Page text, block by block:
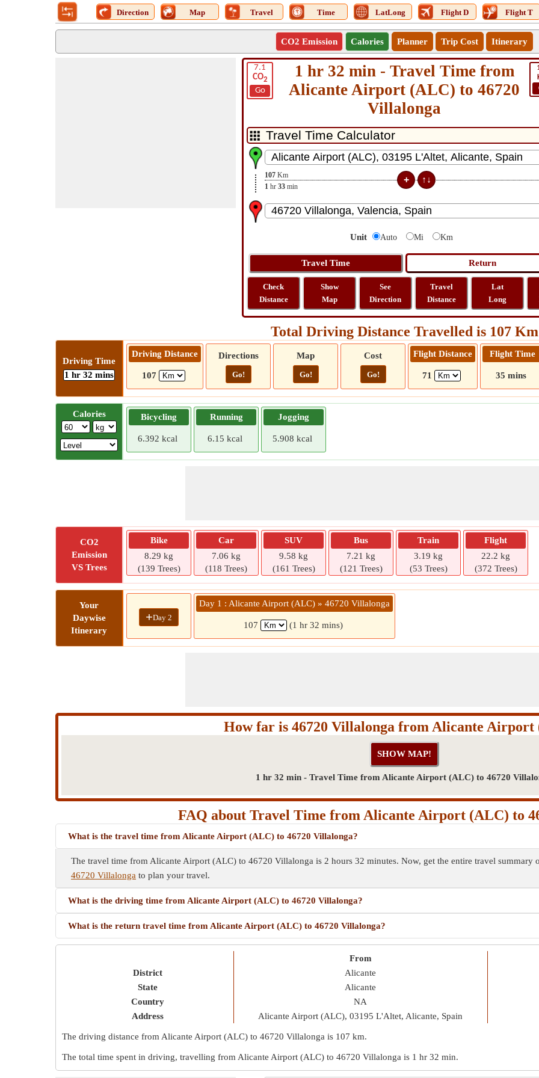
Direction Map Travel Time LatLong Flight D Flight T
CO2 Emission Calories Planner Trip Cost Itinerary
7.1
CO2
Go
1 hr 32 min - Travel Time from
Alicante Airport (ALC) to 46720
Villalonga
107 Km
1 hr 33 min
Unit Auto Mi Km
Check
Distance
Show
Map
See
Direction
Travel
Distance
Lat
Long
Total Driving Distance Travelled is 107 Km
Driving Time
1 hr 32 mins
Driving Distance
107
Directions
Go!
Map
Go!
Cost
Go!
Flight Distance
71
Flight Time
35 mins
Calories Bicycling
6.392 kcal
Running
6.15 kcal
Jogging
5.908 kcal
CO2
Emission
VS Trees
Bike
8.29 kg
(139 Trees)
Car
7.06 kg
(118 Trees)
SUV
9.58 kg
(161 Trees)
Bus
7.21 kg
(121 Trees)
Train
3.19 kg
(53 Trees)
Flight
22.2 kg
(372 Trees)
Your
Daywise
Itinerary
+Day 2
Day 1 : Alicante Airport (ALC) » 46720 Villalonga
107 (1 hr 32 mins)
How far is 46720 Villalonga from Alicante Airport
1 hr 32 min - Travel Time from Alicante Airport (ALC) to 46720
FAQ about Travel Time from Alicante Airport (ALC) to
What is the travel time from Alicante Airport (ALC) to 46720 Villalonga?
The travel time from Alicante Airport (ALC) to 46720 Villalonga is 2 hours 32 minutes. Now, get the entire travel summary
46720 Villalonga to plan your travel.
What is the driving time from Alicante Airport (ALC) to 46720 Villalonga?
What is the return travel time from Alicante Airport (ALC) to 46720 Villalonga?
District
State
Country
Address
From
Alicante
Alicante
NA
Alicante Airport (ALC), 03195 L'Altet, Alicante, Spain
The driving distance from Alicante Airport (ALC) to 46720 Villalonga is 107 km.
The total time spent in driving, travelling from Alicante Airport (ALC) to 46720 Villalonga is 1 hr 32 min.